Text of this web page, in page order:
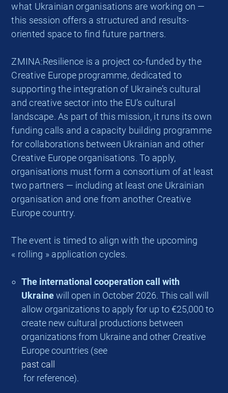
what Ukrainian organisations are working on —
this session offers a structured and results-
oriented space to find future partners.
ZMINA:Resilience is a project co-funded by the
Creative Europe programme, dedicated to
supporting the integration of Ukraine’s cultural
and creative sector into the EU’s cultural
landscape. As part of this mission, it runs its own
funding calls and a capacity building programme
for collaborations between Ukrainian and other
Creative Europe organisations. To apply,
organisations must form a consortium of at least
two partners — including at least one Ukrainian
organisation and one from another Creative
Europe country.
The event is timed to align with the upcoming
« rolling » application cycles.
The international cooperation call with
Ukrainewill open in October 2026. This call will
allow organizations to apply for up to €25,000 to
create new cultural productions between
organizations from Ukraine and other Creative
Europe countries (see
past call
for reference).